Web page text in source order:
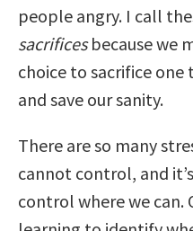
people angry. I call
sacrificesbecause we
choice to sacrifice
and save our sanity.
There are so many
cannot control, and
control where we can.